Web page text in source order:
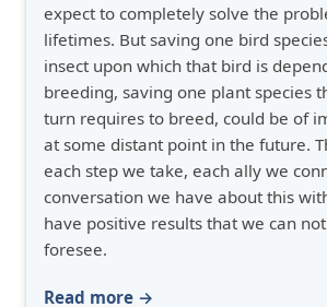
expect to completely solve the
lifetimes. But saving one bird
insect upon which that bird is
breeding, saving one plant species
turn requires to breed, could be of
at some distant point in the future.
each step we take, each ally we
conversation we have about this
have positive results that we can
foresee.
Read more →